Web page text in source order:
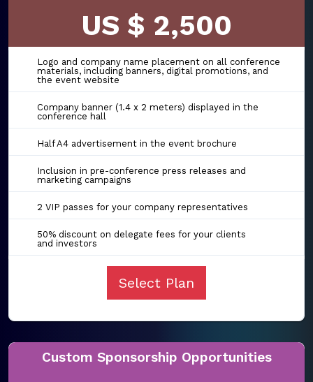
US $ 2,500
Logo and company name placement on all conference
materials, including banners, digital promotions, and
the event website
Company banner (1.4 x 2 meters) displayed in the
conference hall
Half A4 advertisement in the event brochure
Inclusion in pre-conference press releases and
marketing campaigns
2 VIP passes for your company representatives
50% discount on delegate fees for your clients
and investors
Select Plan
Custom Sponsorship Opportunities